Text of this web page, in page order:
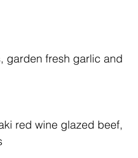
garden fresh garlic and
red wine glazed beef,